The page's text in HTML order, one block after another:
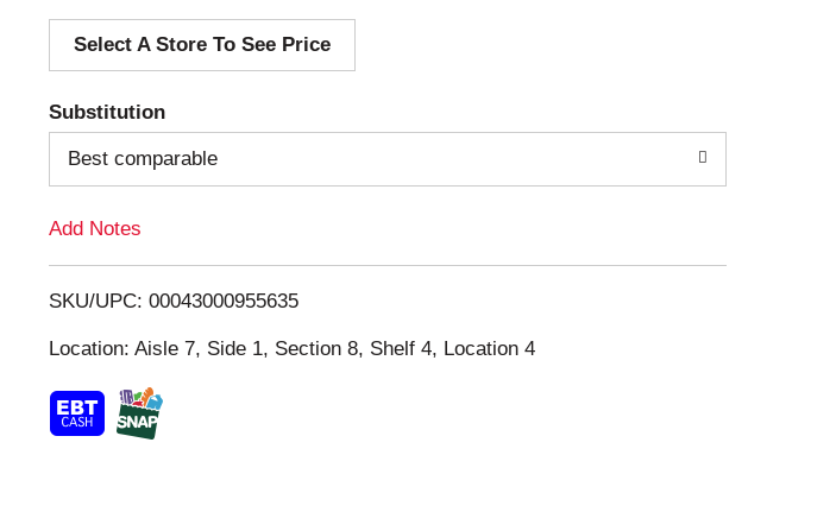
d
d
T
o
i
s
Select A Store To See Price
Substitution
Best comparable
Add Notes
SKU/UPC: 00043000955635
Location: Aisle 7, Side 1, Section 8, Shelf 4, Location 4